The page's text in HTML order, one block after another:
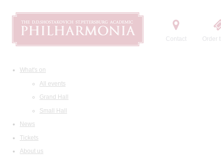
Contact Order
What's on
All events
Grand Hall
Small Hall
News
Tickets
About us